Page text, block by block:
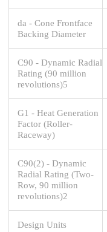
da - Cone Frontface
Backing Diameter
C90 - Dynamic Radial
Rating (90 million
revolutions)5
G1 - Heat Generation
Factor (Roller-
Raceway)
C90(2) - Dynamic
Radial Rating (Two-
Row, 90 million
revolutions)2
Design Units